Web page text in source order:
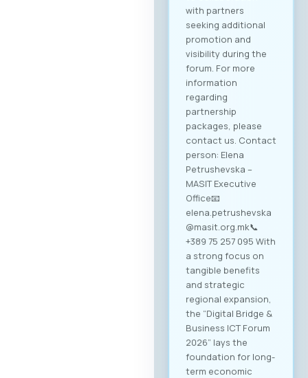
with partners
seeking additional
promotion and
visibility during the
forum. For more
information
regarding
partnership
packages, please
contact us. Contact
person: Elena
Petrushevska –
MASIT Executive
Office📧
elena.petrushevska
@masit.org.mk📞
+389 75 257 095 With
a strong focus on
tangible benefits
and strategic
regional expansion,
the “Digital Bridge &
Business ICT Forum
2026” lays the
foundation for long-
term economic